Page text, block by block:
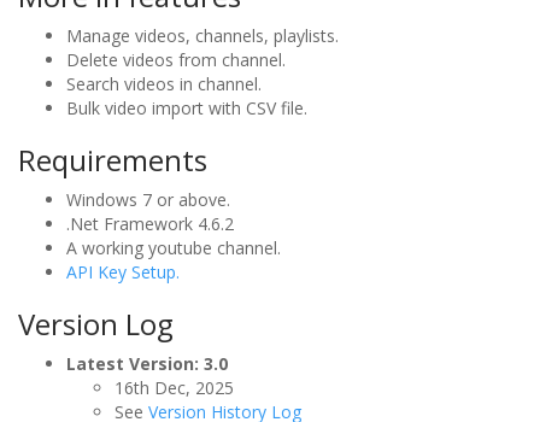
Manage videos, channels, playlists.
Delete videos from channel.
Search videos in channel.
Bulk video import with CSV file.
Requirements
Windows 7 or above.
.Net Framework 4.6.2
A working youtube channel.
API Key Setup.
Version Log
Latest Version: 3.0
16th Dec, 2025
See Version History Log